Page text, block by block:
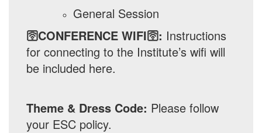
General Session
🛜CONFERENCE WIFI🛜: Instructions
for connecting to the Institute’s wifi will
be included here.
Theme & Dress Code: Please follow
your ESC policy.